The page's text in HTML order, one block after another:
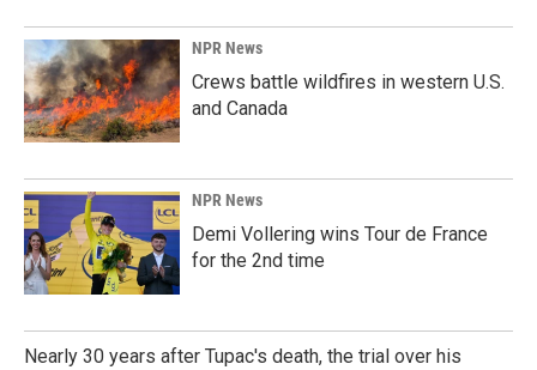
NPR News
Crews battle wildfires in western U.S.
and Canada
NPR News
Demi Vollering wins Tour de France
for the 2nd time
Nearly 30 years after Tupac's death, the trial over his